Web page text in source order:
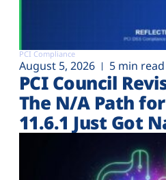
PCI Compliance
August 5, 2026 5 min read
PCI Council
The N/A Path
11.6.1 Just Got